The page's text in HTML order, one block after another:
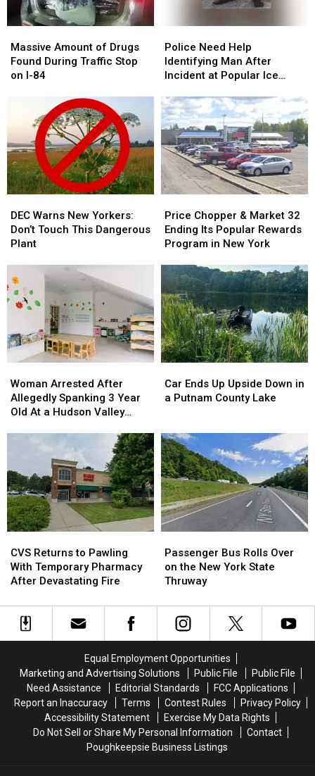
Amount
of
Drugs
Traffic
on
I-
84
Massive Amount of Drugs
Found During Traffic Stop
on I-84
Amount
of
Drugs
Traffic
on
I-
84
Need
Help
Identifying
After
Incident
at
Popular
Ice
Cream
Stand
Orange
County,
NY
Police Need Help
Identifying Man After
Incident at Popular Ice
County, NY
Need
Help
Identifying
After
Incident
at
Popular
Ice
Cream
Stand
Orange
County,
NY
Warns
New
Yorkers:
This
Dangerous
Plant
DEC Warns New Yorkers:
Don’t Touch This Dangerous
Plant
Warns
New
Yorkers:
This
Dangerous
Plant
Chopper
&
Market
Ending
Its
Popular
Rewards
Program
in
New
Price Chopper & Market 32
Ending Its Popular Rewards
Program in New York
Chopper
&
Market
Ending
Its
Popular
Rewards
Program
in
New
Arrested
After
Allegedly
Old
At
a
Hudson
Valley
Woman Arrested After
Allegedly Spanking 3 Year
Old At a Hudson Valley
Arrested
After
Allegedly
Old
At
a
Hudson
Valley
Ends
Up
in
a
Putnam
County
Lake
Car Ends Up Upside Down in
a Putnam County Lake
Ends
Up
in
a
Putnam
County
Lake
Returns
to
Pawling
Temporary
Pharmacy
CVS Returns to Pawling
With Temporary Pharmacy
After Devastating Fire
Returns
to
Pawling
Temporary
Pharmacy
Bus
Rolls
Over
the
New
Thruway
Passenger Bus Rolls Over
on the New York State
Thruway
Bus
Rolls
Over
the
New
Thruway
Equal Employment Opportunities
Marketing and Advertising Solutions
Public File
Public File
Need Assistance
Editorial Standards
FCC Applications
Report an Inaccuracy
Terms Contest Rules
Privacy Policy
Accessibility Statement
Exercise My Data Rights
Do Not Sell or Share My Personal Information
Contact
Poughkeepsie Business Listings